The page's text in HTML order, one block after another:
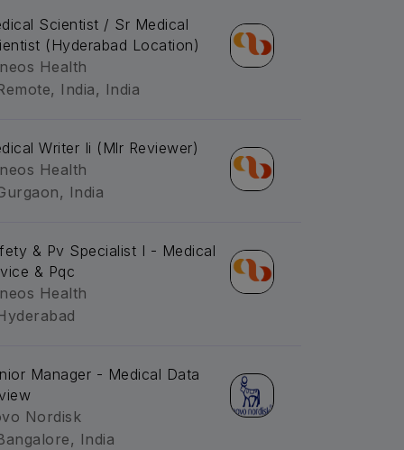
Scientist / Sr Medical
(Hyderabad Location)
Health
India, India
Writer Ii (Mlr Reviewer)
Health
India
& Pv Specialist I - Medical
& Pqc
Health
Manager - Medical Data
Nordisk
India